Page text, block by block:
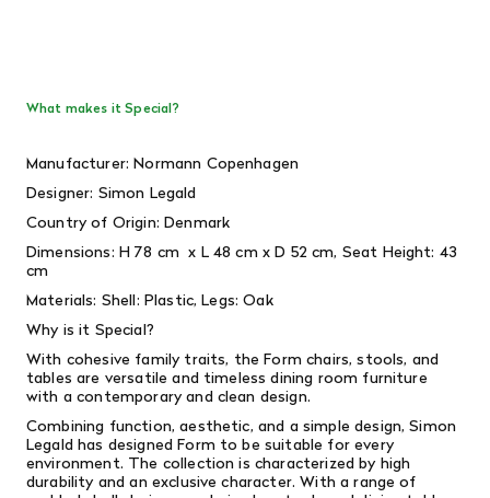
What makes it Special?
Manufacturer: Normann Copenhagen
Designer: Simon Legald
Country of Origin: Denmark
Dimensions: H 78 cm x L 48 cm x D 52 cm, Seat Height: 43
cm
Materials: Shell: Plastic, Legs: Oak
Why is it Special?
With cohesive family traits, the Form chairs, stools, and
tables are versatile and timeless dining room furniture
with a contemporary and clean design.
Combining function, aesthetic, and a simple design, Simon
Legald has designed Form to be suitable for every
environment. The collection is characterized by high
durability and an exclusive character. With a range of